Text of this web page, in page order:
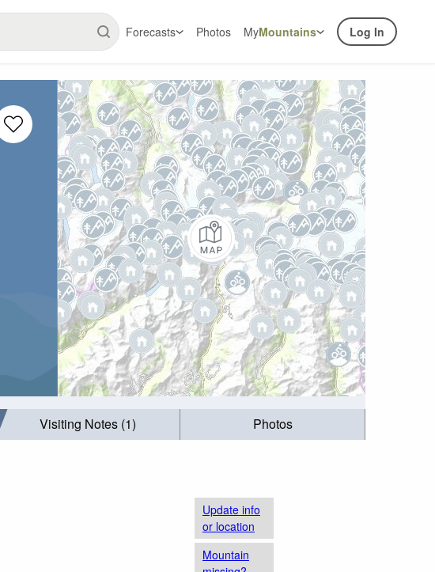
Forecasts Photos MyMountains Log In
Visiting Notes (1) Photos
Update info
or location
Mountain